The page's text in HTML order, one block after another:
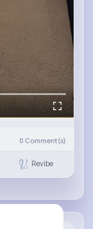
0 Comment(s)
Revibe